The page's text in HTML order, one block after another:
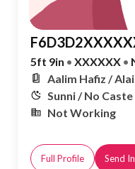
5ft 9in • XXXXXX •
Aalim Hafiz /
Sunni / No Caste
Not Working
Full Profile Send